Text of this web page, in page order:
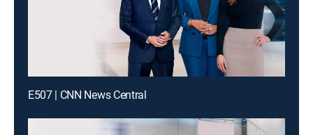
E507 | CNN News Central